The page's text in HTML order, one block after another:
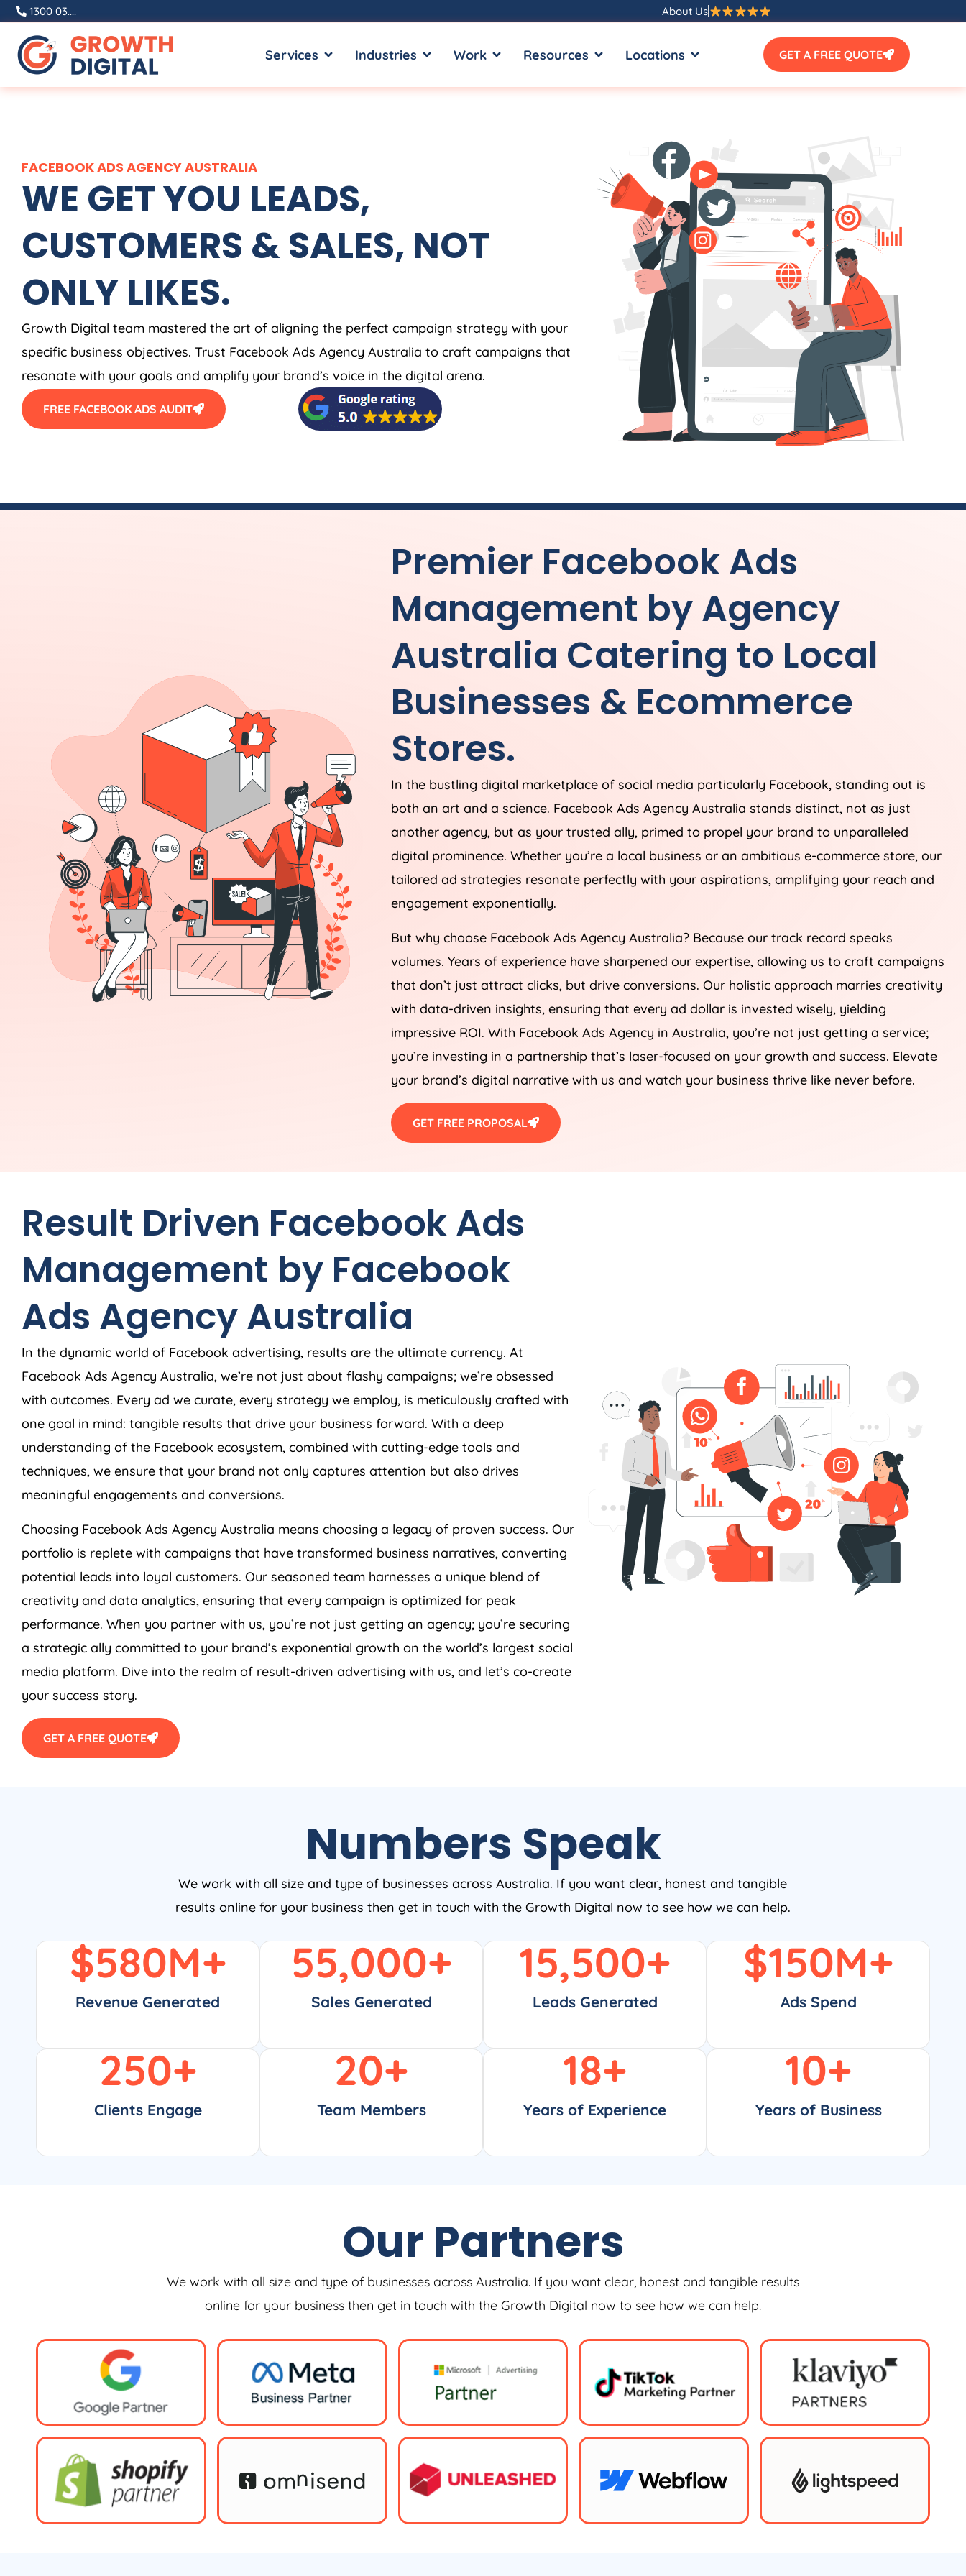
Skip
content
1300 03.... About Us
Services OPEN SERVICES
Industries OPEN INDUSTRIES
Work OPEN WORKResources OPEN RESOURCES
Locations OPEN LOCATIONSGET A FREE QUOTE
FACEBOOK ADS AGENCYAUSTRALIA
WE GET YOU LEADS,
CUSTOMERS & SALES, NOT
ONLY LIKES.
Growth Digital team mastered the art of aligning the perfect campaign strategy with your
specific business objectives. Trust Facebook Ads Agency Australia to craft campaigns that
resonate with your goals and amplify your brand’s voice in the digital arena.
FREE FACEBOOK ADS AUDIT
Premier Facebook Ads
Management byAgency
Australia Catering to Local
Businesses & Ecommerce
Stores.
In the bustling digital marketplace of social media particularly Facebook, standing out is
both an art and a science. Facebook Ads Agency Australia stands distinct, not as just
another agency, but as your trusted ally, primed to propel your brand to unparalleled
digital prominence. Whether you’re a local business or an ambitious e-commerce store, our
tailored ad strategies resonate perfectly with your aspirations, amplifying your reach and
engagement exponentially.
But why choose Facebook Ads Agency Australia? Because our track record speaks
volumes. Years of experience have sharpened our expertise, allowing us to craft campaigns
that don’t just attract clicks, but drive conversions. Our holistic approach marries creativity
with data-driven insights, ensuring that every ad dollar is invested wisely, yielding
impressive ROI. With Facebook Ads Agency in Australia, you’re not just getting a service;
you’re investing in a partnership that’s laser-focused on your growth and success. Elevate
your brand’s digital narrative with us and watch your business thrive like never before.
GET FREE PROPOSAL
Result Driven Facebook Ads
Management by Facebook
Ads AgencyAustralia
In the dynamic world of Facebook advertising, results are the ultimate currency. At
Facebook Ads Agency Australia, we’re not just about flashy campaigns; we’re obsessed
with outcomes. Every ad we curate, every strategy we employ, is meticulously crafted with
one goal in mind: tangible results that drive your business forward. With a deep
understanding of the Facebook ecosystem, combined with cutting-edge tools and
techniques, we ensure that your brand not only captures attention but also drives
meaningful engagements and conversions.
Choosing Facebook Ads Agency Australia means choosing a legacy of proven success. Our
portfolio is replete with campaigns that have transformed business narratives, converting
potential leads into loyal customers. Our seasoned team harnesses a unique blend of
creativity and data analytics, ensuring that every campaign is optimized for peak
performance. When you partner with us, you’re not just getting an agency; you’re securing
a strategic ally committed to your brand’s exponential growth on the world’s largest social
media platform. Dive into the realm of result-driven advertising with us, and let’s co-create
your success story.
GET A FREE QUOTE
Numbers Speak
We work with all size and type of businesses across Australia. If you want clear, honest and tangible
results online for your business then get in touch with the Growth Digital now to see how we can help.
Revenue Generated
$580M+
Sales Generated
55,000+
Leads Generated
15,500+
Ads Spend
$150M+
Clients Engage
250+
Team Members
20+
Years of Experience
18+
Years of Business
10+
Our Partners
We work with all size and type of businesses across Australia. If you want clear, honest and tangible results
online for your business then get in touch with the Growth Digital now to see how we can help.